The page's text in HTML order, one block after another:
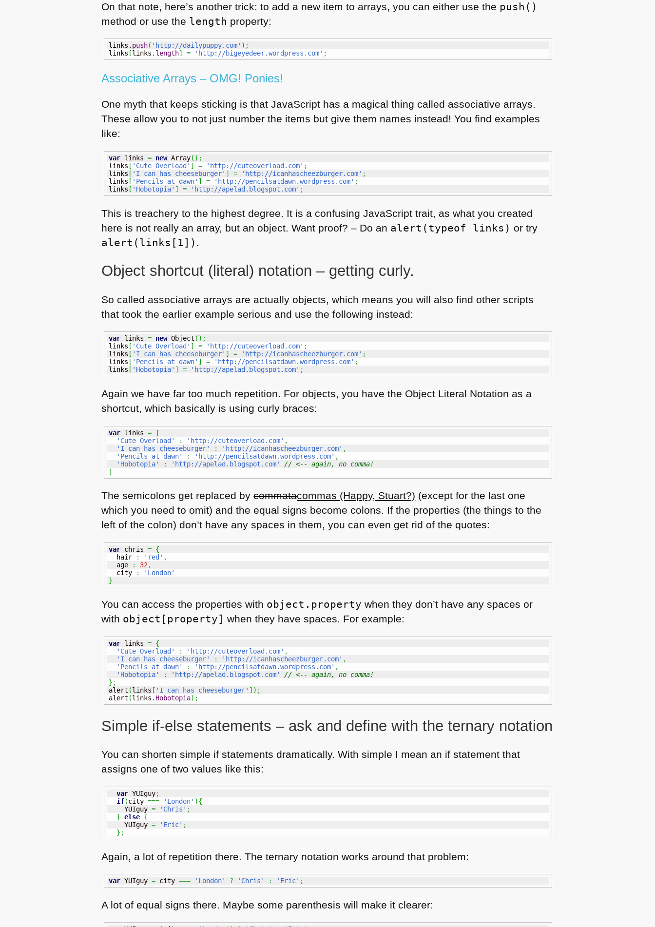
On that note, here’s another trick: to add a new item to arrays, you can either use the push()
method or use the length property:
links. push( 'http://dailypuppy.com' ) ;
links [links. length] = 'http://bigeyedeer.wordpress.com' ;
Associative Arrays – OMG! Ponies!
One myth that keeps sticking is that JavaScript has a magical thing called associative arrays.
These allow you to not just number the items but give them names instead! You find examples
like:
var links = new Array( ) ;
links [ 'Cute Overload' ] = 'http://cuteoverload.com' ;
links [ 'I can has cheeseburger' ] = 'http://icanhascheezburger.com' ;
links [ 'Pencils at dawn' ] = 'http://pencilsatdawn.wordpress.com' ;
links [ 'Hobotopia' ] = 'http://apelad.blogspot.com' ;
This is treachery to the highest degree. It is a confusing JavaScript trait, as what you created
here is not really an array, but an object. Want proof? – Do an alert(typeof links) or try
alert(links[1])
Object shortcut (literal) notation – getting curly.
So called associative arrays are actually objects, which means you will also find other scripts
that took the earlier example serious and use the following instead:
var links = new Object ( ) ;
links [ 'Cute Overload' ] = 'http://cuteoverload.com' ;
links [ 'I can has cheeseburger' ] = 'http://icanhascheezburger.com' ;
links [ 'Pencils at dawn' ] = 'http://pencilsatdawn.wordpress.com' ;
links [ 'Hobotopia' ] = 'http://apelad.blogspot.com' ;
Again we have far too much repetition. For objects, you have the Object Literal Notation as a
shortcut, which basically is using curly braces:
var links = {
'Cute Overload'
: 'http://cuteoverload.com' ,
'I can has cheeseburger'
: 'http://icanhascheezburger.com' ,
'Pencils at dawn'
: 'http://pencilsatdawn.wordpress.com' ,
'Hobotopia'
: 'http://apelad.blogspot.com'
// <-- again, no comma!
}
The semicolons get replaced bycommatacommas (Happy, Stuart?) (except for the last one
which you need to omit) and the equal signs become colons. If the properties (the things to the
left of the colon) don’t have any spaces in them, you can even get rid of the quotes:
var chris = {
  hair
: 'red' ,
  age
: 32,
  city
:
'London'
}
You can access the properties with object.property when they don’t have any spaces or
with object[property] when they have spaces. For example:
var links = {
'Cute Overload'
: 'http://cuteoverload.com' ,
'I can has cheeseburger'
: 'http://icanhascheezburger.com' ,
'Pencils at dawn'
: 'http://pencilsatdawn.wordpress.com' ,
'Hobotopia'
: 'http://apelad.blogspot.com'
// <-- again, no comma!
} ;
alert (links [ 'I can has cheeseburger' ] ) ;
alert (links. Hobotopia) ;
Simple if-else statements – ask and define with the ternary notation
You can shorten simple if statements dramatically. With simple I mean an if statement that
assigns one of two values like this:
var YUIguy;
if(city === 'London' ){
    YUIguy
= 'Chris' ;
} else {
    YUIguy
= 'Eric' ;
} ;
Again, a lot of repetition there. The ternary notation works around that problem:
var YUIguy = city === 'London' ? 'Chris' : 'Eric' ;
A lot of equal signs there. Maybe some parenthesis will make it clearer: